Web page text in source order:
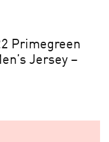
Primegreen
Jersey –